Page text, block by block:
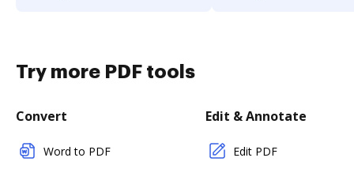
Try more PDF tools
Convert
Word to PDF
Edit & Annotate
Edit PDF